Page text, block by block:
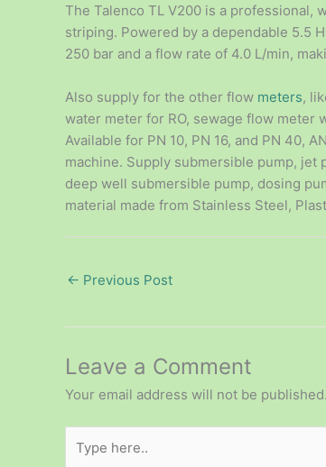
The Talenco TL V200 is a professional,
striping. Powered by a dependable 5.5
250 bar and a flow rate of 4.0 L/min,
Also supply for the other flow meters,
water meter for RO, sewage flow meter
Available for PN 10, PN 16, and PN 40,
machine. Supply submersible pump, jet
deep well submersible pump, dosing
material made from Stainless Steel,
← Previous Post
Leave a Comment
Your email address will not be published.
here..